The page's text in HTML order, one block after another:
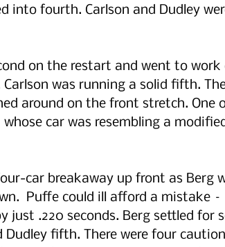
into fourth. Carlson and Dudley
on the restart and went to
was running a solid fifth.
around on the front stretch. One
whose car was resembling a
car breakaway up front as Berg
Puffe could ill afford a mistake –
just .220 seconds. Berg settled for
fifth. There were four